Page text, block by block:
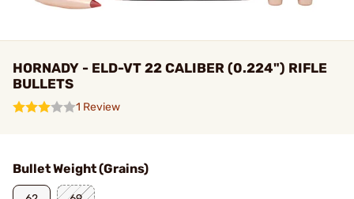
HORNADY - ELD-VT 22 CALIBER (0.224") RIFLE
BULLETS
1 Review
Bullet Weight (Grains)